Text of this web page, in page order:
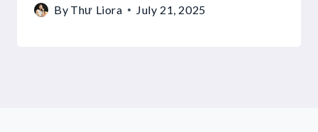
By Thư Liora July 21, 2025